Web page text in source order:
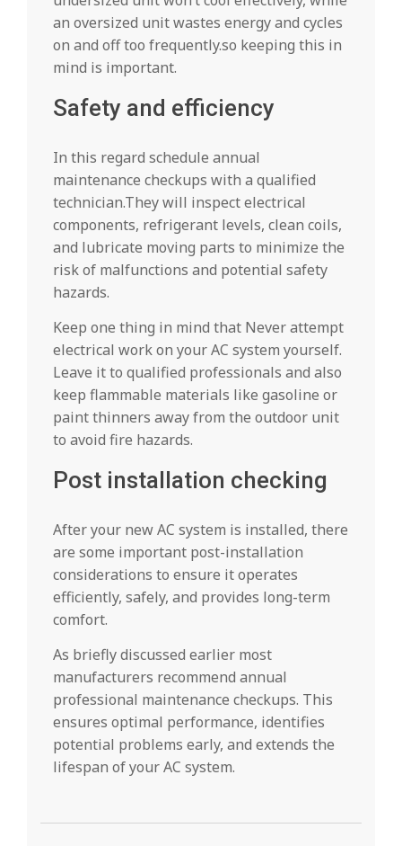
an oversized unit wastes energy and cycles
on and off too frequently.so keeping this in
mind is important.
Safety and efficiency
In this regard schedule annual
maintenance checkups with a qualified
technician.They will inspect electrical
components, refrigerant levels, clean coils,
and lubricate moving parts to minimize the
risk of malfunctions and potential safety
hazards.
Keep one thing in mind that Never attempt
electrical work on your AC system yourself.
Leave it to qualified professionals and also
keep flammable materials like gasoline or
paint thinners away from the outdoor unit
to avoid fire hazards.
Post installation checking
After your new AC system is installed, there
are some important post-installation
considerations to ensure it operates
efficiently, safely, and provides long-term
comfort.
As briefly discussed earlier most
manufacturers recommend annual
professional maintenance checkups. This
ensures optimal performance, identifies
potential problems early, and extends the
lifespan of your AC system.